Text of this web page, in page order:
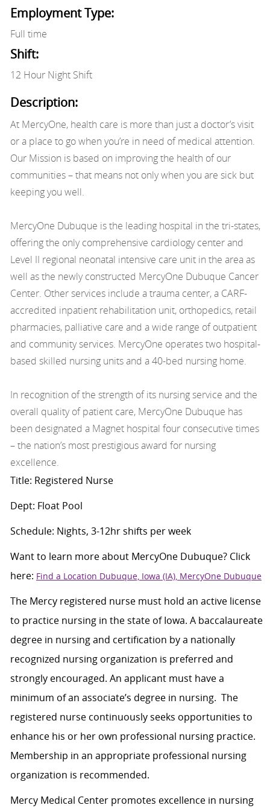
Employment Type:
Full time
Shift:
12 Hour Night Shift
Description:
At MercyOne, health care is more than just a doctor’s visit
or a place to go when you’re in need of medical attention.
Our Mission is based on improving the health of our
communities – that means not only when you are sick but
keeping you well.
MercyOne Dubuque is the leading hospital in the tri-states,
offering the only comprehensive cardiology center and
Level II regional neonatal intensive care unit in the area as
well as the newly constructed MercyOne Dubuque Cancer
Center. Other services include a trauma center, a CARF-
accredited inpatient rehabilitation unit, orthopedics, retail
pharmacies, palliative care and a wide range of outpatient
and community services. MercyOne operates two hospital-
based skilled nursing units and a 40-bed nursing home.
In recognition of the strength of its nursing service and the
overall quality of patient care, MercyOne Dubuque has
been designated a Magnet hospital four consecutive times
– the nation’s most prestigious award for nursing
excellence.
Title: Registered Nurse
Dept: Float Pool
Schedule: Nights, 3-12hr shifts per week
Want to learn more about MercyOneDubuque? Click
here: Find a Location Dubuque, Iowa (IA), MercyOne Dubuque
The Mercy registered nurse must hold an active license
to practice nursing in the state of Iowa. A baccalaureate
degree in nursing and certification by a nationally
recognized nursing organization is preferred and
strongly encouraged. An applicant must have a
minimum of an associate’s degree in nursing. The
registered nurse continuously seeks opportunities to
enhance his or her own professional nursing practice.
Membership in an appropriate professional nursing
organization is recommended.
Mercy Medical Center promotes excellence in nursing